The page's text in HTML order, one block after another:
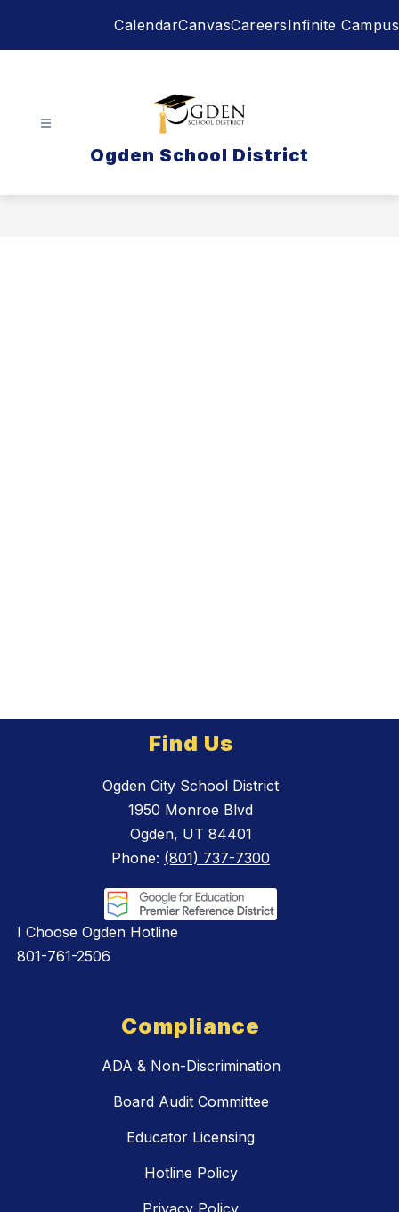
CalendarCanvasCareersInfinite Campus
Ogden School District
Find Us
Ogden City School District
1950 Monroe Blvd
Ogden, UT 84401
Phone: (801) 737-7300
I Choose Ogden Hotline
801-761-2506
Compliance
ADA & Non-Discrimination
Board Audit Committee
Educator Licensing
Hotline Policy
Privacy Policy